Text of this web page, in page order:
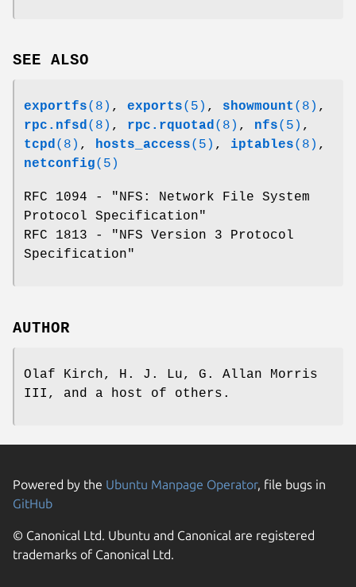
SEE ALSO
exportfs(8) , exports(5) , showmount (8) ,
rpc.nfsd(8) , rpc.rquotad(8) , nfs(5) ,
tcpd(8) , hosts_access(5) , iptables(8) ,
netconfig(5)
RFC 1094 - "NFS: Network File System
Protocol Specification"
RFC 1813 - "NFS Version 3 Protocol
Specification"
AUTHOR
Olaf Kirch, H. J. Lu, G. Allan Morris
III, and a host of others.
Powered by the Ubuntu Manpage Operator, file bugs in
GitHub
© Canonical Ltd. Ubuntu and Canonical are registered
trademarks of Canonical Ltd.